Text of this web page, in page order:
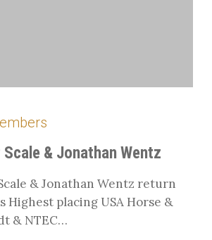
Scale & Jonathan Wentz
& Jonathan Wentz return
Highest placing USA Horse &
& NTEC…